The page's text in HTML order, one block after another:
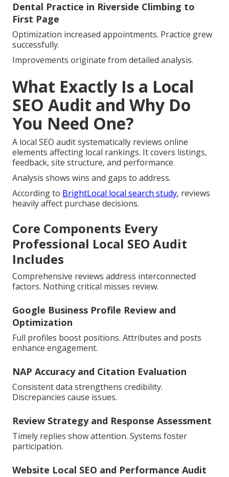
Dental Practice in Riverside Climbing to
First Page
Optimization increased appointments. Practice grew
successfully.
Improvements originate from detailed analysis.
What Exactly Is a Local
SEO Audit and Why Do
You Need One?
A local SEO audit systematically reviews online
elements affecting local rankings. It covers listings,
feedback, site structure, and performance.
Analysis shows wins and gaps to address.
According to BrightLocal local search study, reviews
heavily affect purchase decisions.
Core Components Every
Professional Local SEO Audit
Includes
Comprehensive reviews address interconnected
factors. Nothing critical misses review.
Google Business Profile Review and
Optimization
Full profiles boost positions. Attributes and posts
enhance engagement.
NAP Accuracy and Citation Evaluation
Consistent data strengthens credibility.
Discrepancies cause issues.
Review Strategy and Response Assessment
Timely replies show attention. Systems foster
participation.
Website Local SEO and Performance Audit